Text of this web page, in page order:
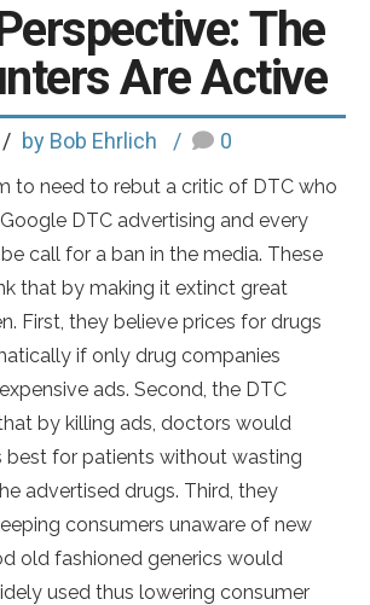
The
Are Active
by Bob Ehrlich 0
to need to rebut a critic of DTC who
DTC advertising and every
call for a ban in the media. These
that by making it extinct great
First, they believe prices for drugs
if only drug companies
ads. Second, the DTC
by killing ads, doctors would
best for patients without wasting
advertised drugs. Third, they
consumers unaware of new
old fashioned generics would
used thus lowering consumer